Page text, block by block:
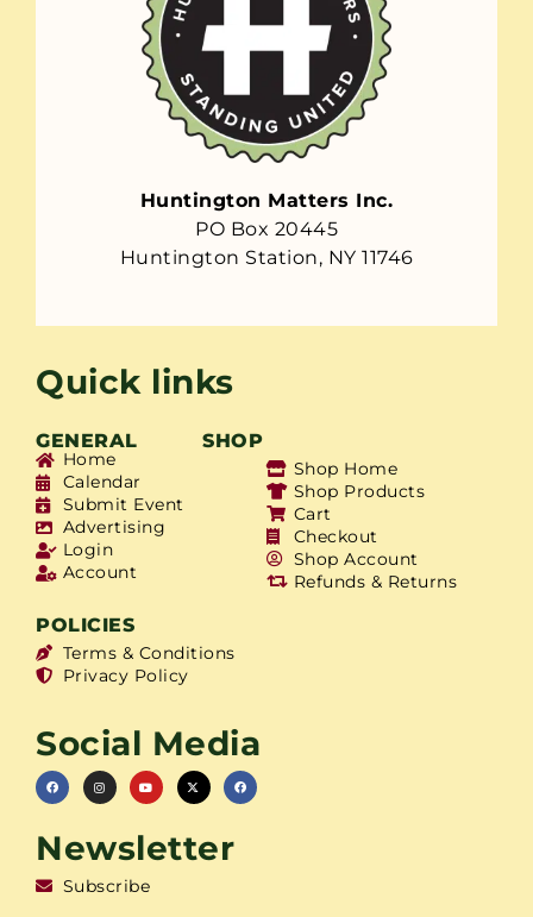
Huntington Matters Inc.
PO Box 20445
Huntington Station, NY 11746
Quick links
GENERAL SHOP
Home
Calendar
Submit Event
Advertising
Login
Account
Shop Home
Shop Products
Cart
Checkout
Shop Account
Refunds & Returns
POLICIES
Terms & Conditions
Privacy Policy
Social Media
Newsletter
Subscribe